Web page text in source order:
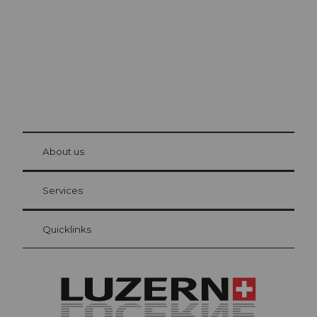
Visitor Card Lucerne
Your advantages as an overnight guest
at Bre
About us
Services
Quicklinks